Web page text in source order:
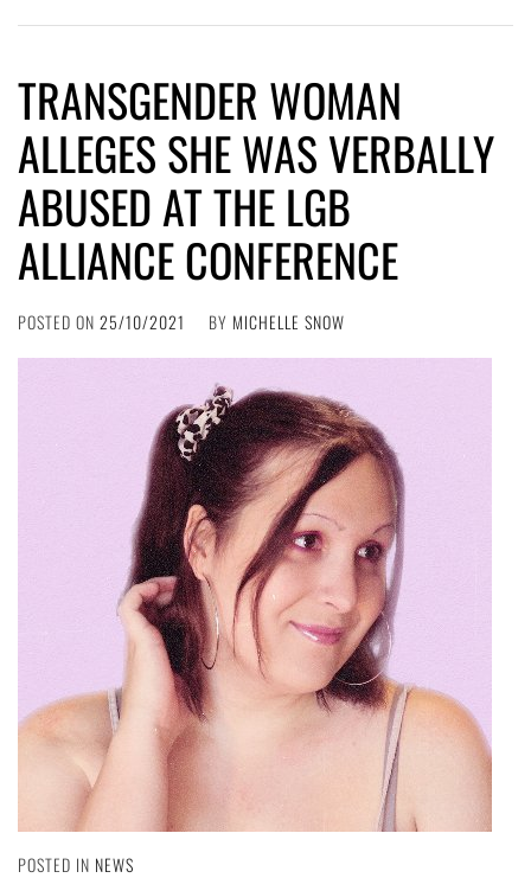
TRANSGENDER WOMAN
ALLEGES SHE WAS VERBALLY
ABUSED AT THE LGB
ALLIANCE CONFERENCE
POSTED ON 25/10/2021 BY MICHELLE SNOW
POSTED IN NEWS